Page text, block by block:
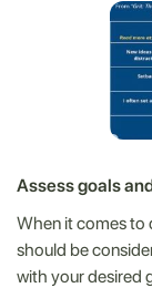
Assess goals
When it comes to
should be
with your desired